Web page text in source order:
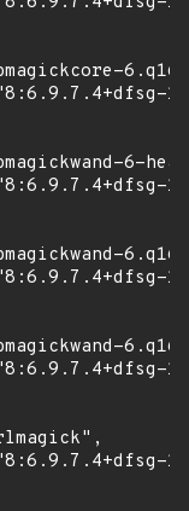
6-